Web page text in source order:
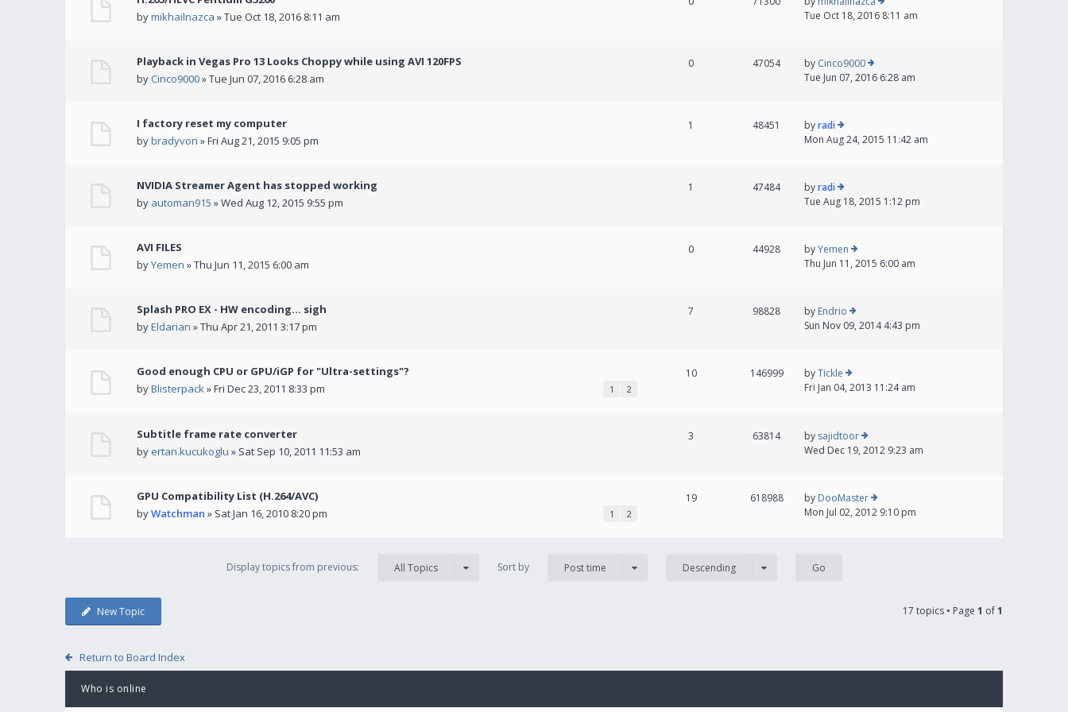
bymikhailnazca » Tue Oct 18, 2016 8:11 am
Tue Oct 18, 2016 8:11 am
Playback in Vegas Pro 13 Looks Choppy while using AVI 120FPS
by Cinco9000» Tue Jun 07, 2016 6:28 am
0 47054 by Cinco9000
Tue Jun 07, 2016 6:28 am
I factory reset my computer
bybradyvon » Fri Aug 21, 2015 9:05 pm
1 48451 byradi
Mon Aug 24, 2015 11:42 am
NVIDIA Streamer Agent has stopped working
by automan915 » Wed Aug 12, 2015 9:55 pm
1 47484 byradi
Tue Aug 18, 2015 1:12 pm
AVI FILES
byYemen » Thu Jun 11, 2015 6:00 am
0 44928 byYemen
Thu Jun 11, 2015 6:00 am
Splash PRO EX - HW encoding... sigh
byEldarian » Thu Apr 21, 2011 3:17 pm
7 98828 by Endrio
Sun Nov 09, 2014 4:43 pm
Good enough CPU or GPU/iGP for "Ultra-settings"?
byBlisterpack» Fri Dec 23, 2011 8:33 pm 1 2
10 146999 byTickle
Fri Jan 04, 2013 11:24 am
Subtitle frame rate converter
by ertan.kucukoglu » Sat Sep 10, 2011 11:53 am
3 63814 by sajidtoor
Wed Dec 19, 2012 9:23 am
GPU Compatibility List (H.264/AVC)
byWatchman » Sat Jan 16, 2010 8:20 pm 1 2
19 618988 by DooMaster
Mon Jul 02, 2012 9:10 pm
Display topics from previous: All Topics Sort by Post time Descending
New Topic 17 topics • Page 1 of1
Return to Board Index
Who is online